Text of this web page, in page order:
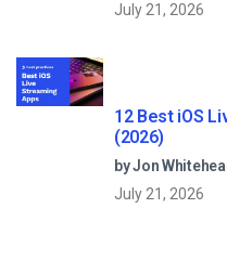
July 21, 2026
12 Best iOS
(2026)
by Jon
July 21, 2026